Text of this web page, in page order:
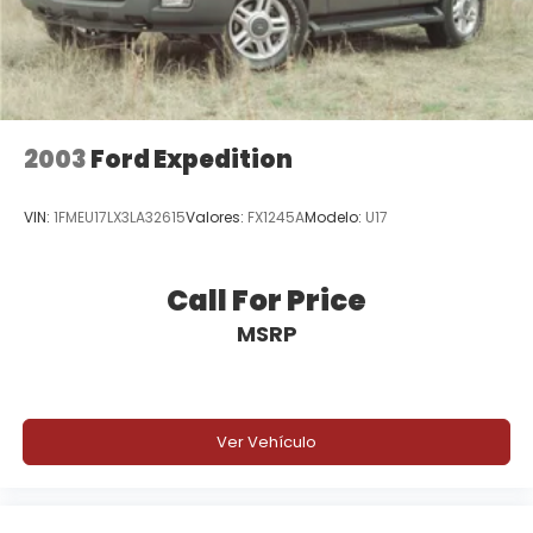
2003Ford Expedition
VIN: 1FMEU17LX3LA32615Valores: FX1245AModelo: U17
Call For Price
MSRP
Ver Vehículo